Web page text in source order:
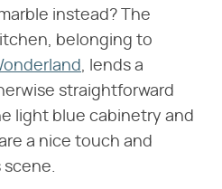
instead? The
belonging to
, lends a
straightforward
light blue cabinetry and
a nice touch and